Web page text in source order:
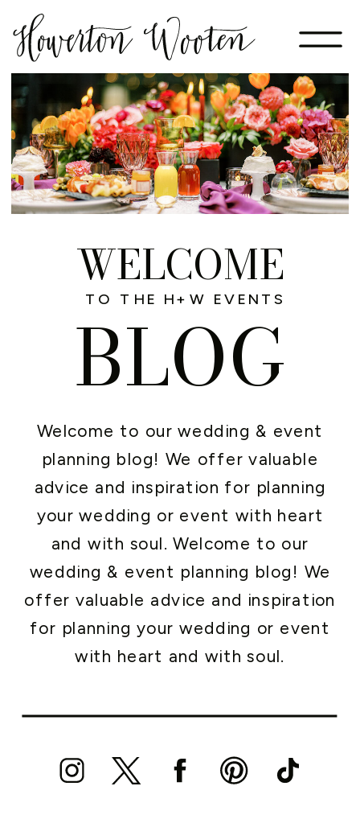
Welcome to our wedding & event
planning blog! We offer valuable
advice and inspiration for planning
your wedding or event with heart
and with soul. Welcome to our
wedding & event planning blog! We
offer valuable advice and inspiration
for planning your wedding or event
with heart and with soul.
WELCOME
BLOG
TO THE H+W EVENTS